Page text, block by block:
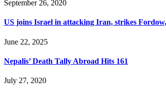
September 26, 2020
US joins Israel in attacking Iran, strikes
June 22, 2025
Nepalis’ Death Tally Abroad Hits 161
July 27, 2020